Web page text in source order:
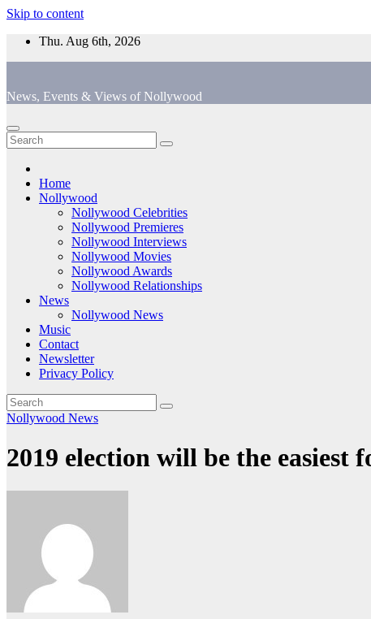
Skip to content
Thu. Aug 6th, 2026
News, Events & Views of Nollywood
Home
Nollywood
Nollywood Celebrities
Nollywood Premieres
Nollywood Interviews
Nollywood Movies
Nollywood Awards
Nollywood Relationships
News
Nollywood News
Music
Contact
Newsletter
Privacy Policy
Nollywood News
2019 election will be the easiest